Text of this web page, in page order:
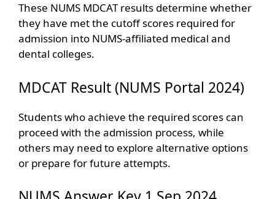
These NUMS MDCAT results determine whether
they have met the cutoff scores required for
admission into NUMS-affiliated medical and
dental colleges.
MDCAT Result (NUMS Portal 2024)
Students who achieve the required scores can
proceed with the admission process, while
others may need to explore alternative options
or prepare for future attempts.